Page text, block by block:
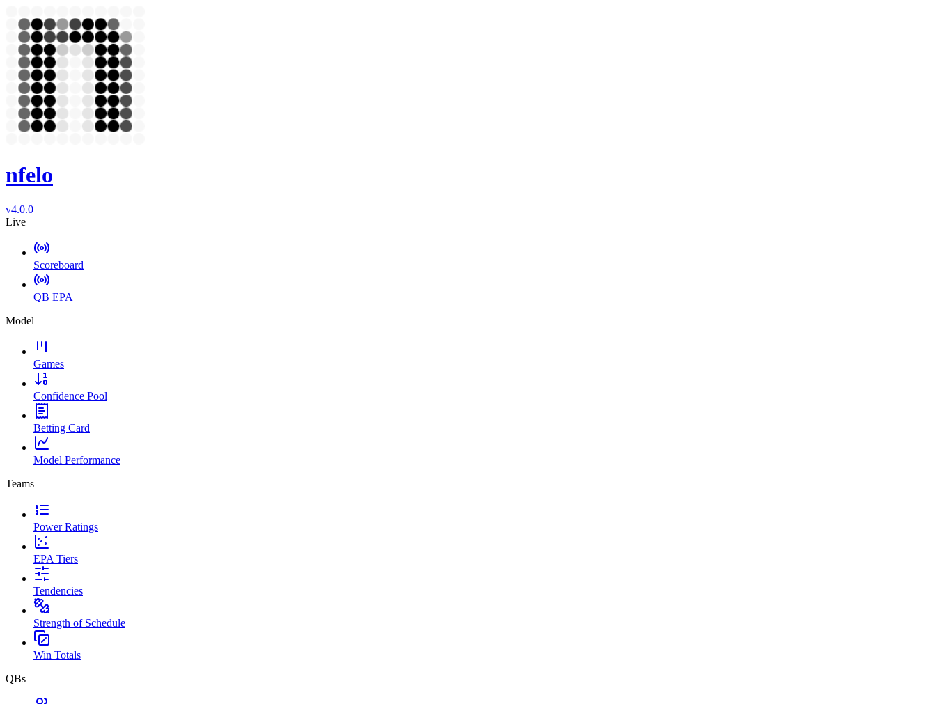
nfelo
v4.0.0
Live
Scoreboard
QB EPA
Model
Games
Confidence Pool
Betting Card
Model Performance
Teams
Power Ratings
EPA Tiers
Tendencies
Strength of Schedule
Win Totals
QBs